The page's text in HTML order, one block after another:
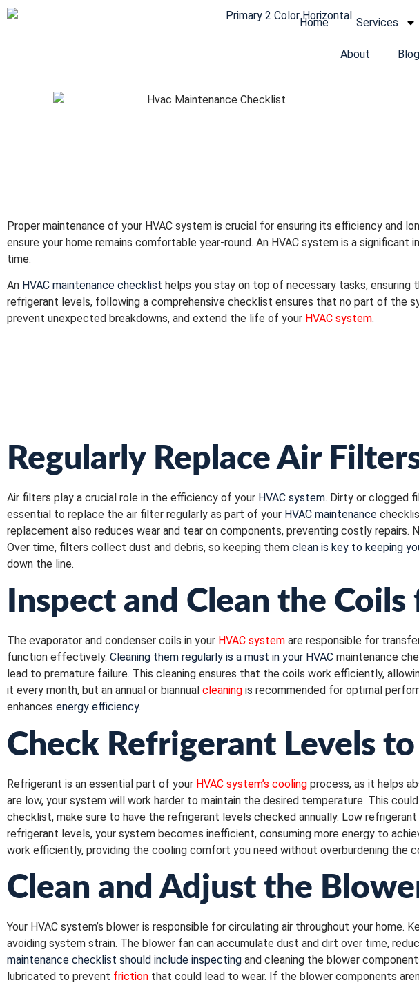
Home Services
About Blog
Proper maintenance of your HVAC system is crucial for ensuring its efficiency and
ensure your home remains comfortable year-round. An HVAC system is a
time.
An HVAC maintenance checklist helps you stay on top of necessary tasks, ensuring
refrigerant levels, following a comprehensive checklist ensures that no part of the
prevent unexpected breakdowns, and extend the life of your HVAC system.
Regularly Replace Air
Air filters play a crucial role in the efficiency of your HVAC system. Dirty or clogged
essential to replace the air filter regularly as part of your HVAC maintenance
replacement also reduces wear and tear on components, preventing costly
Over time, filters collect dust and debris, so keeping them clean is key to keeping
down the line.
Inspect and Clean the
The evaporator and condenser coils in your HVAC system are responsible for
function effectively. Cleaning them regularly is a must in your HVAC maintenance
lead to premature failure. This cleaning ensures that the coils work efficiently,
it every month, but an annual or biannual cleaning is recommended for optimal
enhances energy efficiency.
Check Refrigerant Levels
Refrigerant is an essential part of your HVAC system’s cooling process, as it helps
are low, your system will work harder to maintain the desired temperature. This
checklist, make sure to have the refrigerant levels checked annually. Low
refrigerant levels, your system becomes inefficient, consuming more energy to
work efficiently, providing the cooling comfort you need without overburdening the
Clean and Adjust the
Your HVAC system’s blower is responsible for circulating air throughout your
avoiding system strain. The blower fan can accumulate dust and dirt over time,
maintenance checklist should include inspecting and cleaning the blower
lubricated to prevent friction that could lead to wear. If the blower components